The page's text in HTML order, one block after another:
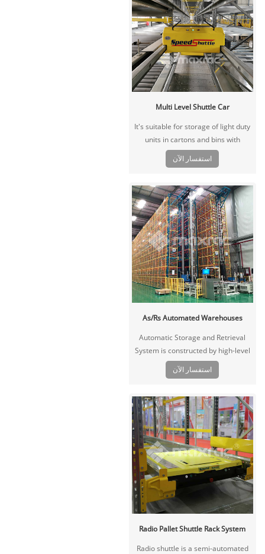
Multi Level Shuttle Car
It's suitable for storage of light duty
units in cartons and bins with
multiple SKU, large volume that
needs fast picking and sorting,
third-party logistics and other
industries.
استفسار الآن
As/Rs Automated Warehouses
Automatic Storage and Retrieval
System is constructed by high-level
stereoscopic racking, automatic
stacker, conveyor system,
warehouse management system
and related storage equipment.
استفسار الآن
Radio Pallet Shuttle Rack System
Radio shuttle is a semi-automated